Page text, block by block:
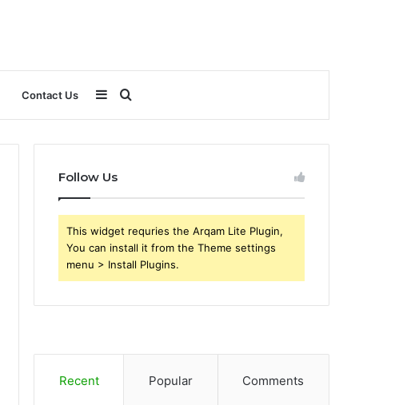
Contact Us Search
for
Sidebar
Follow Us
This widget requries the Arqam Lite Plugin,
You can install it from the Theme settings
menu > Install Plugins.
Recent Popular Comments